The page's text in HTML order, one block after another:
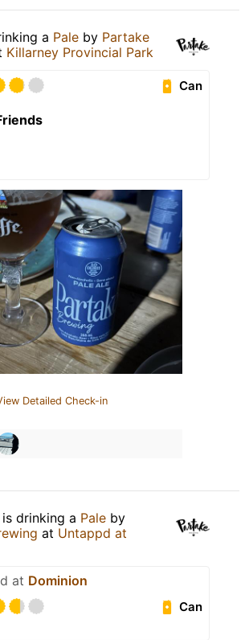
a Pale by Partake
Killarney Provincial Park
Can
Detailed Check-in
is drinking a Pale by
at Untappd at
at Dominion
Can